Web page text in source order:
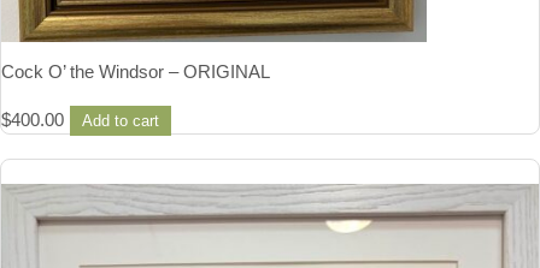
Cock O’ the Windsor – ORIGINAL
$400.00 Add to cart